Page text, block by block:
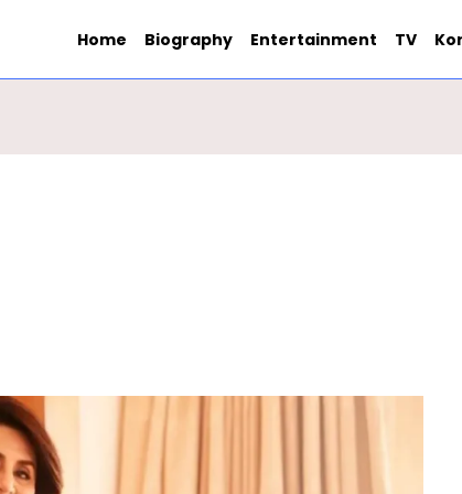
Home Biography Entertainment TV